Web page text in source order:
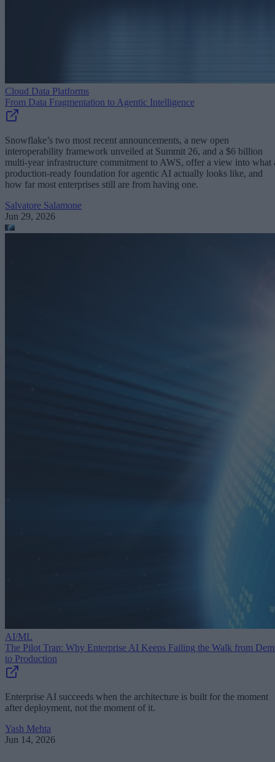
Cloud Data Platforms
From Data Fragmentation to Agentic Intelligence
Snowflake’s two most recent announcements, a new open
interoperability framework unveiled at Summit 26, and a $6 billion
multi-year infrastructure commitment to AWS, offer a view into what
production-ready foundation for agentic AI actually looks like, and
how far most enterprises still are from having one.
Salvatore Salamone
Jun 29, 2026
AI/ML
The Pilot Trap: Why Enterprise AI Keeps Failing the Walk from
to Production
Enterprise AI succeeds when the architecture is built for the moment
after deployment, not the moment of it.
Yash Mehta
Jun 14, 2026